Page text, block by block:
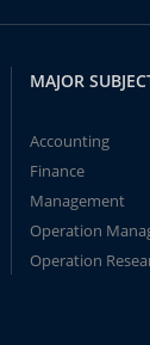
MAJOR
Accounting
Finance
Management
Operation
Operation